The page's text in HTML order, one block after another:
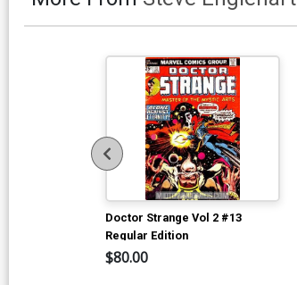
Doctor Strange Vol 2 #13
Regular Edition
$80.00